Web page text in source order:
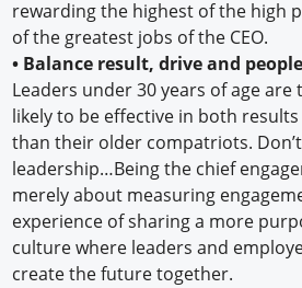
rewarding the highest of the high
of the greatest jobs of the CEO.
• Balance result, drive and
Leaders under 30 years of age
likely to be effective in both
than their older compatriots.
leadership…Being the chief
merely about measuring
experience of sharing a more
culture where leaders and
create the future together.